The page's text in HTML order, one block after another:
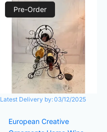
Pre-Order
Latest Delivery by:03/12/2025
European Creative
price
was:
₨2,000.00.
is: